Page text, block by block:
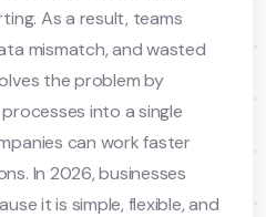
As a result, teams
mismatch, and wasted
the problem by
into a single
can work faster
In 2026, businesses
it is simple, flexible, and